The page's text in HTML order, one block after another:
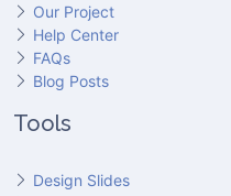
Our Project
Help Center
FAQs
Blog Posts
Tools
Design Slides